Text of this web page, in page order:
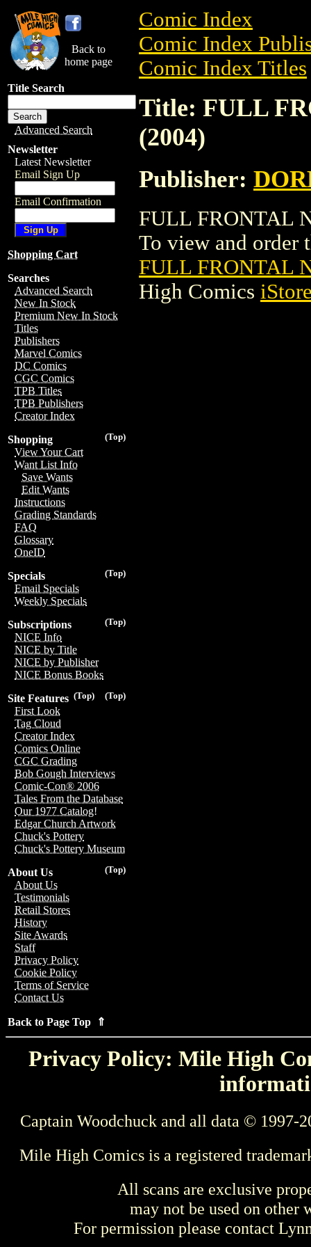
Back to
home page
Title Search
Advanced Search
Newsletter
Latest Newsletter
Email Sign Up
Email Confirmation
Shopping Cart
Searches
Advanced Search
New In Stock
Premium New In Stock
Titles
Publishers
Marvel Comics
DC Comics
CGC Comics
TPB Titles
TPB Publishers
Creator Index
(Top)
Shopping
View Your Cart
Want List Info
Save Wants
Edit Wants
Instructions
Grading Standards
FAQ
Glossary
OneID
(Top)
Specials
Email Specials
Weekly Specials
(Top)
Subscriptions
NICE Info
NICE by Title
NICE by Publisher
NICE Bonus Books
(Top)
(Top)
Site Features
First Look
Tag Cloud
Creator Index
Comics Online
CGC Grading
Bob Gough Interviews
Comic-Con® 2006
Tales From the Database
Our 1977 Catalog!
Edgar Church Artwork
Chuck's Pottery
Chuck's Pottery Museum
(Top)
About Us
About Us
Testimonials
Retail Stores
History
Site Awards
Staff
Privacy Policy
Cookie Policy
Terms of Service
Contact Us
Back to Page Top ⇑
Comic Index
Comic Index
Comic Index Titles
Title: FULL
(2004)
Publisher:
FULL FRONTAL
To view and order
FULL FRONTAL
High Comics
Privacy Policy: Mile High
Captain Woodchuck and all data © 1997-
Mile High Comics is a registered
All scans are exclusive
may not be used on other
For permission please contact